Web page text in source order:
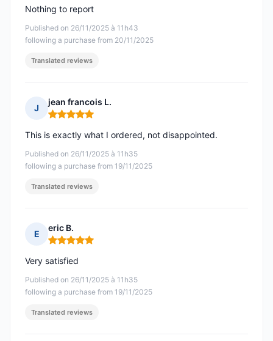
Published on 26/11/2025 à 11h43
following a purchase from 20/11/2025
Nothing to report
Translated reviews
J
jean francois L.
Rating: 5 out of 5
Published on 26/11/2025 à 11h35
following a purchase from 19/11/2025
This is exactly what I ordered, not disappointed.
Translated reviews
E
eric B.
Rating: 5 out of 5
Published on 26/11/2025 à 11h35
following a purchase from 19/11/2025
Very satisfied
Translated reviews